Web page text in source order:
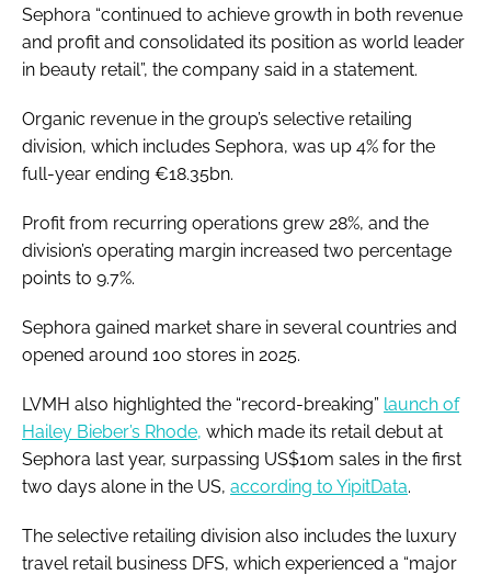
Sephora “continued to achieve growth in both revenue
and profit and consolidated its position as world leader
in beauty retail”, the company said in a statement.
Organic revenue in the group’s selective retailing
division, which includes Sephora, was up 4% for the
full-year ending €18.35bn.
Profit from recurring operations grew 28%, and the
division’s operating margin increased two percentage
points to 9.7%.
Sephora gained market share in several countries and
opened around 100 stores in 2025.
LVMH also highlighted the “record-breaking” launch of
Hailey Bieber’s Rhode, which made its retail debut at
Sephora last year, surpassing US$10m sales in the first
two days alone in the US, according to YipitData.
The selective retailing division also includes the luxury
travel retail business DFS, which experienced a “major